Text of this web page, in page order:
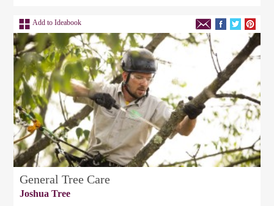
Add to Ideabook
General Tree Care
Joshua Tree